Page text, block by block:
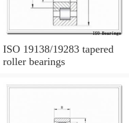
ISO 19138/19283 tapered
roller bearings